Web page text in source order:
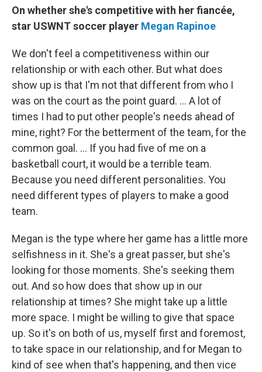
On whether she's competitive with her fiancée,
star USWNT soccer player Megan Rapinoe
We don't feel a competitiveness within our
relationship or with each other. But what does
show up is that I'm not that different from who I
was on the court as the point guard. ... A lot of
times I had to put other people's needs ahead of
mine, right? For the betterment of the team, for the
common goal. ... If you had five of me on a
basketball court, it would be a terrible team.
Because you need different personalities. You
need different types of players to make a good
team.
Megan is the type where her game has a little more
selfishness in it. She's a great passer, but she's
looking for those moments. She's seeking them
out. And so how does that show up in our
relationship at times? She might take up a little
more space. I might be willing to give that space
up. So it's on both of us, myself first and foremost,
to take space in our relationship, and for Megan to
kind of see when that's happening, and then vice